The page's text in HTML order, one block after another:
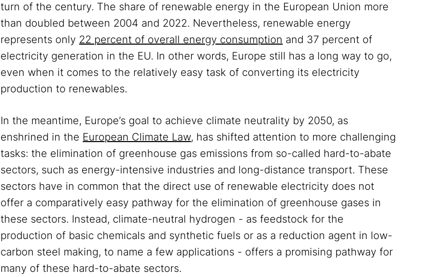
turn of the century. The share of renewable energy in the European Union more
than doubled between 2004 and 2022. Nevertheless, renewable energy
represents only 22 percent of overall energy consumption and 37 percent of
electricity generation in the EU. In other words, Europe still has a long way to go,
even when it comes to the relatively easy task of converting its electricity
production to renewables.
In the meantime, Europe’s goal to achieve climate neutrality by 2050, as
enshrined in the European Climate Law, has shifted attention to more challenging
tasks: the elimination of greenhouse gas emissions from so-called hard-to-abate
sectors, such as energy-intensive industries and long-distance transport. These
sectors have in common that the direct use of renewable electricity does not
offer a comparatively easy pathway for the elimination of greenhouse gases in
these sectors. Instead, climate-neutral hydrogen - as feedstock for the
production of basic chemicals and synthetic fuels or as a reduction agent in low-
carbon steel making, to name a few applications - offers a promising pathway for
many of these hard-to-abate sectors.